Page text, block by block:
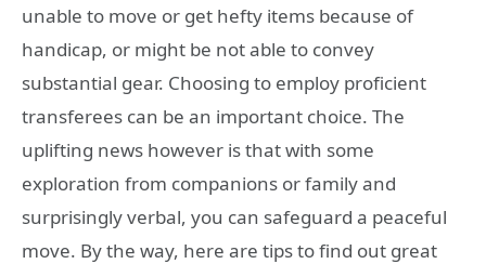
unable to move or get hefty items because of
handicap, or might be not able to convey
substantial gear. Choosing to employ proficient
transferees can be an important choice. The
uplifting news however is that with some
exploration from companions or family and
surprisingly verbal, you can safeguard a peaceful
move. By the way, here are tips to find out great